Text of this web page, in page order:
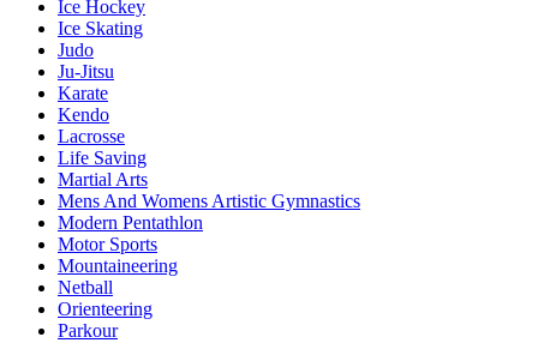
Ice Hockey
Ice Skating
Judo
Ju-Jitsu
Karate
Kendo
Lacrosse
Life Saving
Martial Arts
Mens And Womens Artistic Gymnastics
Modern Pentathlon
Motor Sports
Mountaineering
Netball
Orienteering
Parkour